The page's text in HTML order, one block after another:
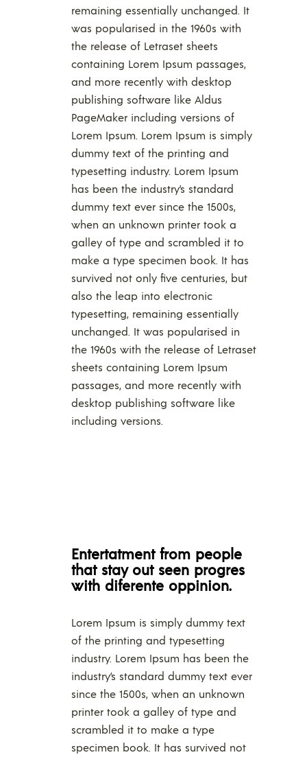
remaining essentially unchanged. It
was popularised in the 1960s with
the release of Letraset sheets
containing Lorem Ipsum passages,
and more recently with desktop
publishing software like Aldus
PageMaker including versions of
Lorem Ipsum. Lorem Ipsum is simply
dummy text of the printing and
typesetting industry. Lorem Ipsum
has been the industry’s standard
dummy text ever since the 1500s,
when an unknown printer took a
galley of type and scrambled it to
make a type specimen book. It has
survived not only five centuries, but
also the leap into electronic
typesetting, remaining essentially
unchanged. It was popularised in
the 1960s with the release of Letraset
sheets containing Lorem Ipsum
passages, and more recently with
desktop publishing software like
including versions.
Entertatment from people
that stay out seen progres
with diferente oppinion.
Lorem Ipsum is simply dummy text
of the printing and typesetting
industry. Lorem Ipsum has been the
industry’s standard dummy text ever
since the 1500s, when an unknown
printer took a galley of type and
scrambled it to make a type
specimen book. It has survived not